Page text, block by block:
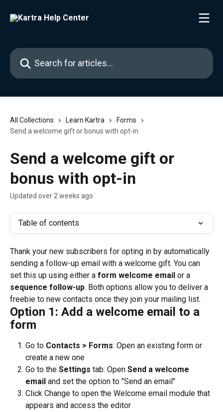
Search for articles...
All Collections Learn Kartra
Forms
Send a welcome gift or bonus with opt-in
Send a welcome gift or
bonus with opt-in
Updated over 2 weeks ago
Table of contents
Thank your new subscribers for opting in by automatically
sending a follow-up email with a welcome gift. You can
set this up using either a form welcome email or a
sequence follow-up. Both options allow you to deliver a
freebie to new contacts once they join your mailing list.
Option 1: Add a welcome email to a
form
Go to Contacts > Forms: Open an existing form or
create a new one
Go to the Settings tab: Open Send a welcome
email and set the option to "Send an email"
Click Change to open the Welcome email module that
appears and access the editor